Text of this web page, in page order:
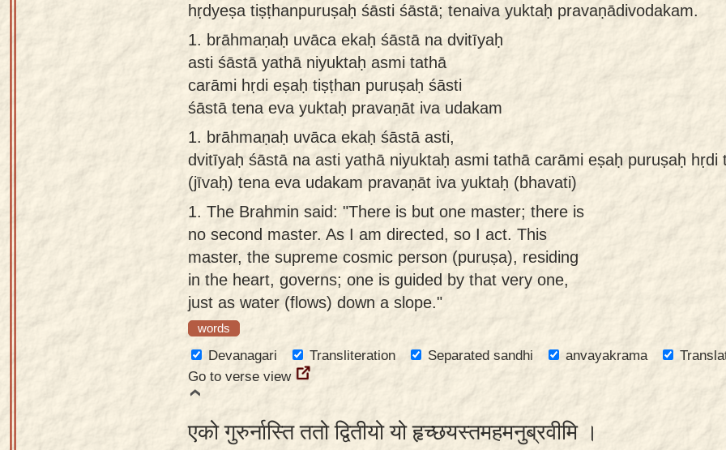
Sanskrit
hṛdyeṣa tiṣṭhanpuruṣaḥ śāsti śāstā; tenaiva yuktaḥ pravaṇādivodakam.
1. brāhmaṇaḥ uvāca ekaḥ śāstā na dvitīyaḥ
asti śāstā yathā niyuktaḥ asmi tathā
carāmi hṛdi eṣaḥ tiṣṭhan puruṣaḥ śāsti
śāstā tena eva yuktaḥ pravaṇāt iva udakam
1. brāhmaṇaḥ uvāca ekaḥ śāstā asti,
dvitīyaḥ śāstā na asti yathā niyuktaḥ asmi tathā carāmi eṣaḥ puruṣaḥ hṛdi
(jīvaḥ) tena eva udakam pravaṇāt iva yuktaḥ (bhavati)
1. The Brahmin said: "There is but one master; there is
no second master. As I am directed, so I act. This
master, the supreme cosmic person (puruṣa), residing
in the heart, governs; one is guided by that very one,
just as water (flows) down a slope."
words
Devanagari Transliteration Separated sandhi anvayakrama
Go to verse view
एको गुरुर्नास्ति ततो द्वितीयो यो हृच्छयस्तमहमनुब्रवीमि ।